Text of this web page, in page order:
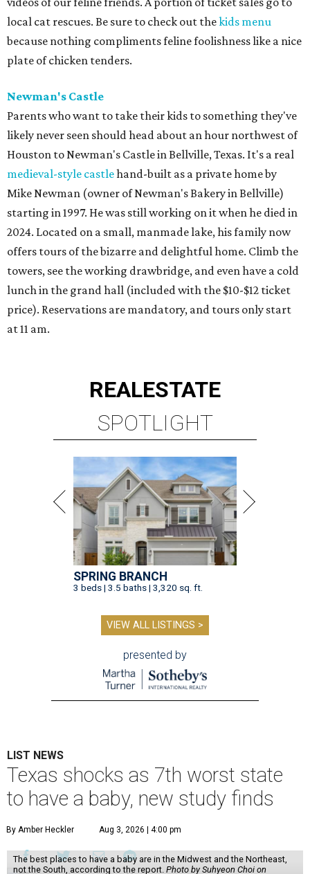
local cat rescues. Be sure to check out thekids menu
because nothing compliments feline foolishness like a nice
plate of chicken tenders.
Newman's Castle
Parents who want to take their kids to something they've
likely never seen should head about an hour northwest of
Houston to Newman's Castle in Bellville, Texas. It's a real
medieval-style castlehand-built as a private home by
Mike Newman (owner of Newman's Bakery in Bellville)
starting in 1997. He was still working on it when he died in
2024. Located on a small, manmade lake, his family now
offers tours of the bizarre and delightful home. Climb the
towers, see the working drawbridge, and even have a cold
lunch in the grand hall (included with the $10-$12 ticket
price). Reservations are mandatory, and tours only start
at 11 am.
REALESTATE
SPOTLIGHT
SPRING BRANCH
3 beds | 3.5 baths | 3,320 sq. ft.
VIEW ALL LISTINGS >
presented by
LIST NEWS
Texas shocks as 7th worst state
to have a baby, new study finds
By Amber Heckler Aug 3, 2026 | 4:00 pm
The best places to have a baby are in the Midwest and the Northeast,
not the South, according to the report. Photo by Suhyeon Choi on